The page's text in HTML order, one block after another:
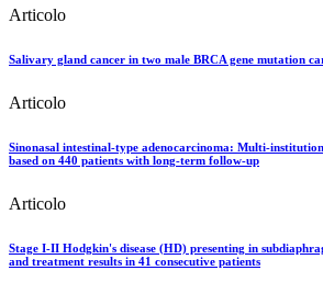
Articolo
Salivary gland cancer in two male BRCA gene mutation
Articolo
Sinonasal intestinal-type adenocarcinoma: Multi-
based on 440 patients with long-term follow-up
Articolo
Stage I-II Hodgkin's disease (HD) presenting in
and treatment results in 41 consecutive patients